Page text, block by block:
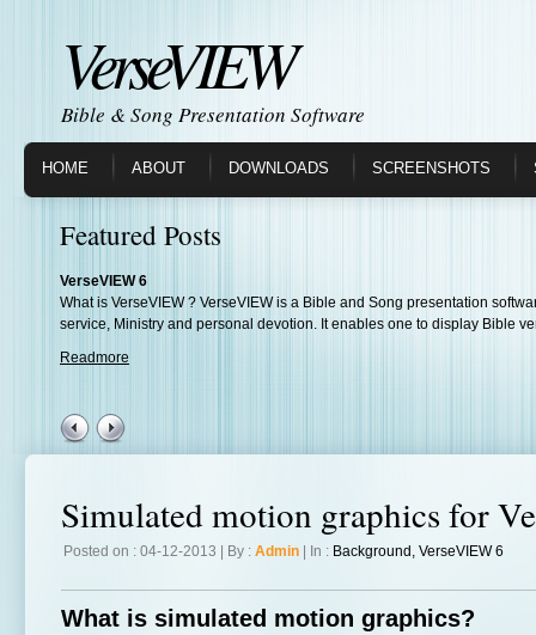
VerseVIEW
Bible & Song Presentation Software
HOME ABOUT DOWNLOADS SCREENSHOTS
Featured Posts
VerseVIEW 6
What is VerseVIEW ? VerseVIEW is a Bible and Song presentation
service, Ministry and personal devotion. It enables one to display Bible
Readmore
Simulated motion graphics for
Posted on : 04-12-2013 | By : Admin | In : Background , VerseVIEW 6
What is simulated motion graphics?